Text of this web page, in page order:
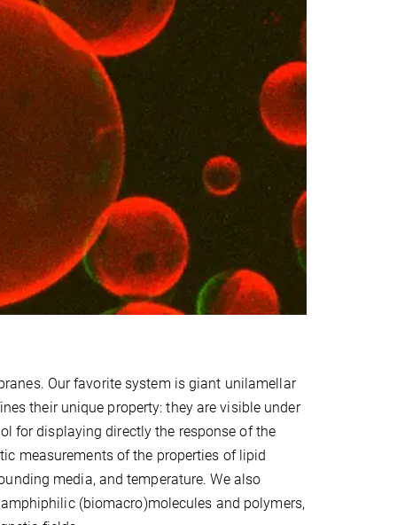
Our favorite system is giant unilamellar
their unique property: they are visible under
for displaying directly the response of the
measurements of the properties of lipid
media, and temperature. We also
(biomacro)molecules and polymers,